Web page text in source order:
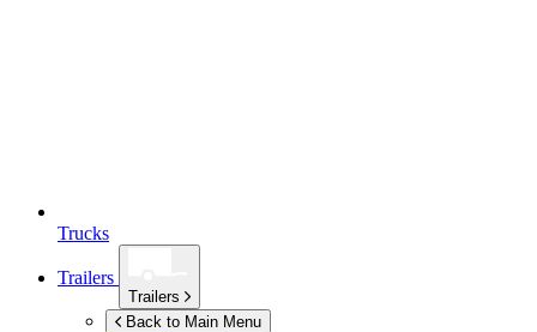
Trucks
Trailers
Trailers
Back to Main Menu